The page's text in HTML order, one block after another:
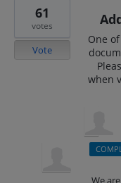
One
when
61
votes
Vote
We